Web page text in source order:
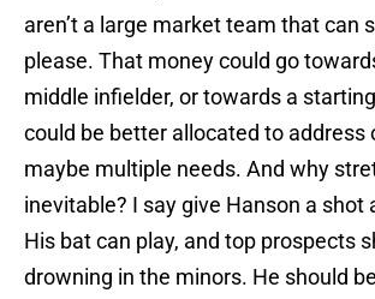
aren’t a large market team that can
please. That money could go
middle infielder, or towards a
could be better allocated to address
maybe multiple needs. And why
inevitable? I say give Hanson a shot
His bat can play, and top prospects
drowning in the minors. He should